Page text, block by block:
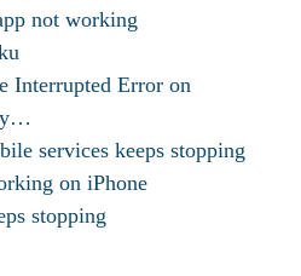
not working
Interrupted Error on
services keeps stopping
on iPhone
stopping